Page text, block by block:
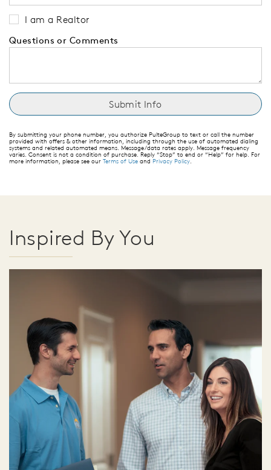
I am a Realtor
Questions or Comments
By submitting your phone number, you authorize PulteGroup to text or call the number
provided with offers & other information, including through the use of automated dialing
systems and related automated means. Message/data rates apply. Message frequency
varies. Consent is not a condition of purchase. Reply “Stop” to end or “Help” for help. For
more information, please see our Terms of Use and Privacy Policy.
Inspired By You